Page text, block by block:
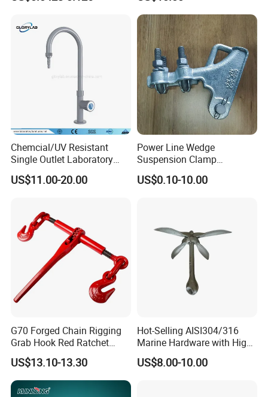
Chemcial/UV Resistant
Single Outlet Laboratory
Faucet& Tap (JH-WT036G)
US$11.00-20.00
Power Line Wedge
Suspension Clamp
Overhead Line Cable Clamp
US$0.10-10.00
G70 Forged Chain Rigging
Grab Hook Red Ratchet
Type Load Binder
US$13.10-13.30
Hot-Selling AISI304/316
Marine Hardware with High
Quality
US$8.00-10.00